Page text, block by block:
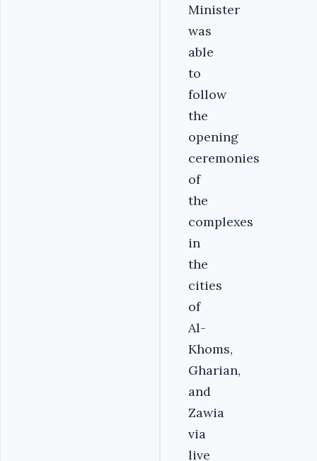
Minister
was
able
to
follow
the
opening
ceremonies
of
the
complexes
in
the
cities
of
Al-
Khoms,
Gharian,
and
Zawia
via
live